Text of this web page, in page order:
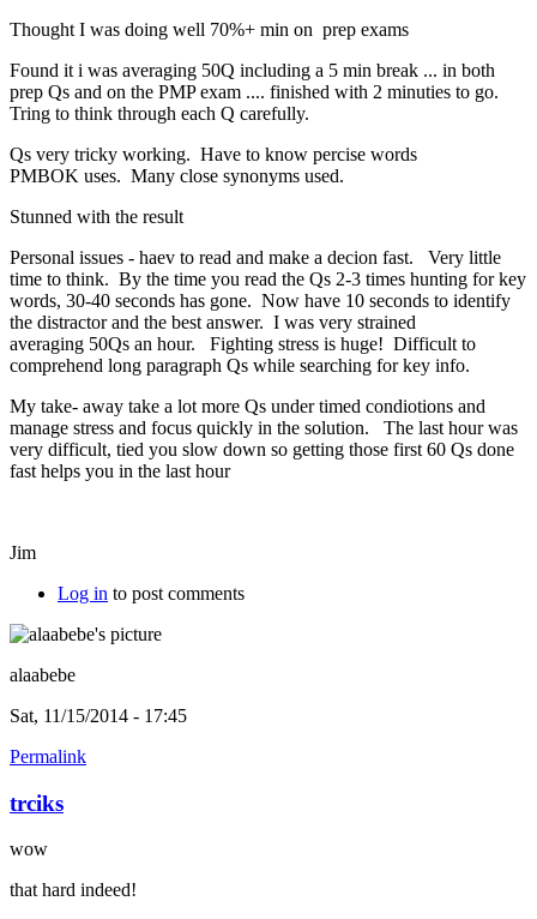
Thought I was doing well 70%+ min on prep exams
Found it i was averaging 50Q including a 5 min break ... in both
prep Qs and on the PMP exam .... finished with 2 minuties to go.
Tring to think through each Q carefully.
Qs very tricky working. Have to know percise words
PMBOK uses. Many close synonyms used.
Stunned with the result
Personal issues - haev to read and make a decion fast. Very little
time to think. By the time you read the Qs 2-3 times hunting for key
words, 30-40 seconds has gone. Now have 10 seconds to identify
the distractor and the best answer. I was very strained
averaging 50Qs an hour. Fighting stress is huge! Difficult to
comprehend long paragraph Qs while searching for key info.
My take- away take a lot more Qs under timed condiotions and
manage stress and focus quickly in the solution. The last hour was
very difficult, tied you slow down so getting those first 60 Qs done
fast helps you in the last hour
Jim
Log in to post comments
alaabebe
Sat, 11/15/2014 - 17:45
Permalink
trciks
wow
that hard indeed!